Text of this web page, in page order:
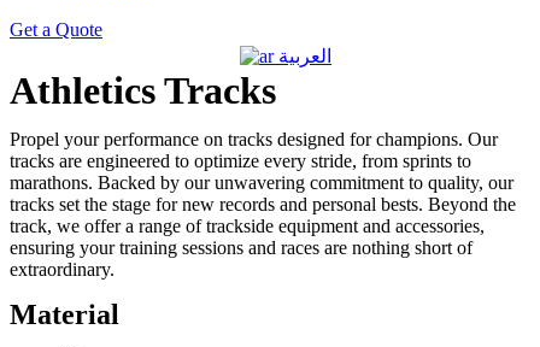
Get a Quote
العربية
Athletics Tracks
Propel your performance on tracks designed for champions. Our
tracks are engineered to optimize every stride, from sprints to
marathons. Backed by our unwavering commitment to quality, our
tracks set the stage for new records and personal bests. Beyond the
track, we offer a range of trackside equipment and accessories,
ensuring your training sessions and races are nothing short of
extraordinary.
Material